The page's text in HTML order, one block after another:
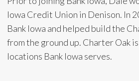
Iowa Credit Union in Denison. In
Bank Iowa and helped build the
from the ground up. Charter Oak
locations Bank Iowa serves.